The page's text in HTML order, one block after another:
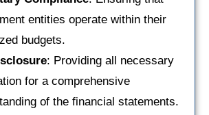
entities operate within their
budgets.
: Providing all necessary
for a comprehensive
of the financial statements.